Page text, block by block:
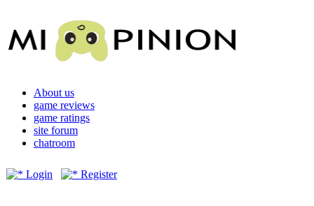
About us
game reviews
game ratings
site forum
chatroom
Login Register